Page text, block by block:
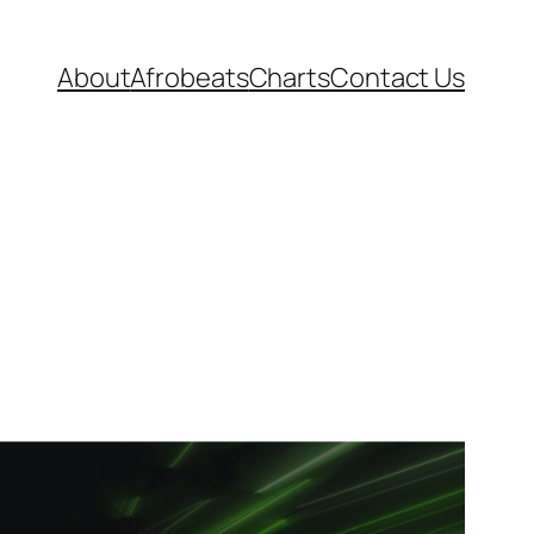
AboutAfrobeatsChartsContact Us